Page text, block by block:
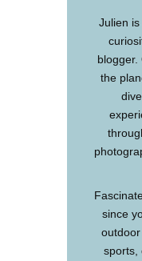
Julien
blogger.
the
since
sports,